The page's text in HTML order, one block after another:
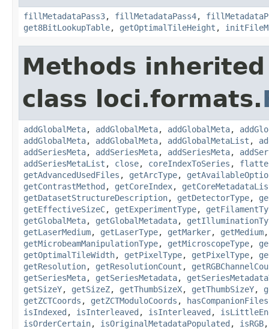
fillMetadataPass3, fillMetadataPass4,
get8BitLookupTable, getOptimalTileHeight ,
Methods
class loci.formats.
addGlobalMeta, addGlobalMeta, addGlobalMeta,
addGlobalMeta, addGlobalMeta, addGlobalMetaList ,
addSeriesMeta, addSeriesMeta, addSeriesMeta,
addSeriesMetaList , close, coreIndexToSeries ,
getAdvancedUsedFiles , getArcType,
getContrastMethod , getCoreIndex,
getDatasetStructureDescription, getDetectorType,
getEffectiveSizeC, getExperimentType,
getGlobalMeta, getGlobalMetadata,
getLaserMedium, getLaserType, getMarker, getMedium
getMicrobeamManipulationType, getMicroscopeType,
getOptimalTileWidth, getPixelType, getPixelType,
getResolution, getResolutionCount ,
getSeriesMeta, getSeriesMetadata,
getSizeY, getSizeZ, getThumbSizeX, getThumbSizeY,
getZCTCoords , getZCTModuloCoords , hasCompanionFiles
isIndexed , isInterleaved , isInterleaved ,
isOrderCertain, isOriginalMetadataPopulated , isRGB